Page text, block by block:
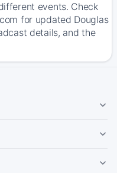
events. Check
for updated Douglas
details, and the